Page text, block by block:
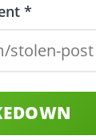
*